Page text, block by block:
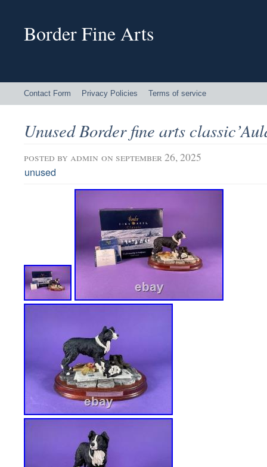
Border Fine Arts
Contact Form Privacy Policies Terms of service
Unused Border fine arts
posted by admin on september 26, 2025
unused